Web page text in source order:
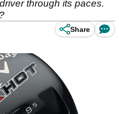
through its paces.
Share